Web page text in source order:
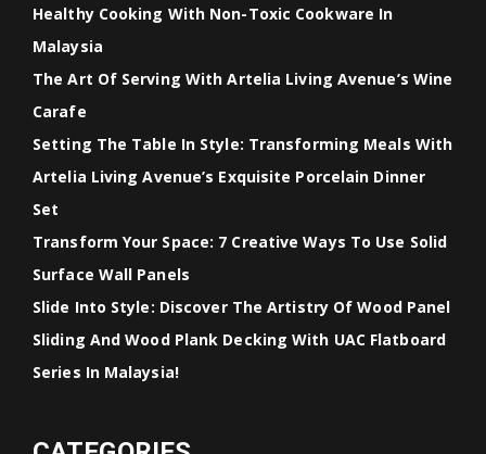
Healthy Cooking With Non-Toxic Cookware In
Malaysia
The Art Of Serving With Artelia Living Avenue’s Wine
Carafe
Setting The Table In Style: Transforming Meals With
Artelia Living Avenue’s Exquisite Porcelain Dinner
Set
Transform Your Space: 7 Creative Ways To Use Solid
Surface Wall Panels
Slide Into Style: Discover The Artistry Of Wood Panel
Sliding And Wood Plank Decking With UAC Flatboard
Series In Malaysia!